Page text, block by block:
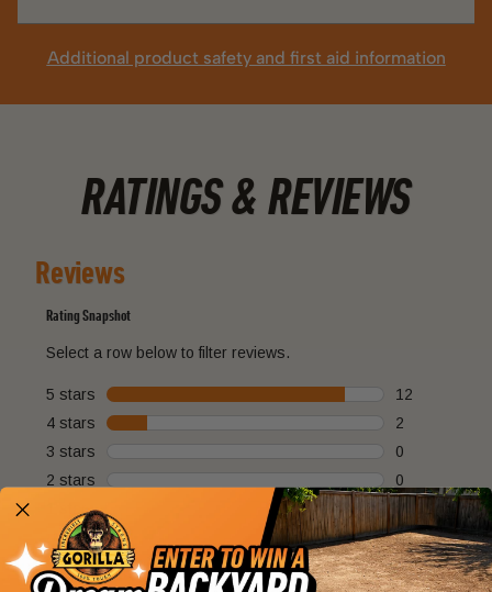
Additional product safety and first aid information
RATINGS & REVIEWS
Reviews
Rating Snapshot
Select a row below to filter reviews.
5 stars stars
12
12 reviews
4 stars stars
2
2 reviews
3 stars
0
0 reviews
2 stars
0
0 reviews
1 starstars
0
0 reviews
Overall Rating